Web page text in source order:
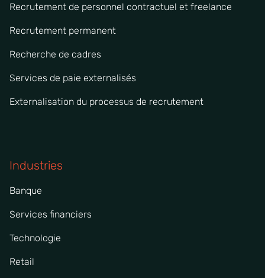
Recrutement de personnel contractuel et freelance
Recrutement permanent
Recherche de cadres
Services de paie externalisés
Externalisation du processus de recrutement
Industries
Banque
Services financiers
Technologie
Retail